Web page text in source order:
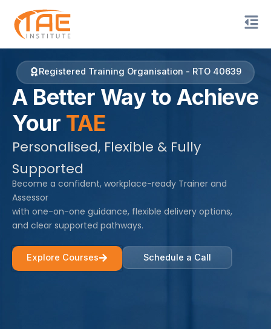
content
Registered Training Organisation - RTO 40639
A Better Way to Achieve
Your TAE
Personalised, Flexible & Fully
Supported
Become a confident, workplace-ready Trainer and
Assessor
with one-on-one guidance, flexible delivery options,
and clear supported pathways.
Explore Courses Schedule a Call